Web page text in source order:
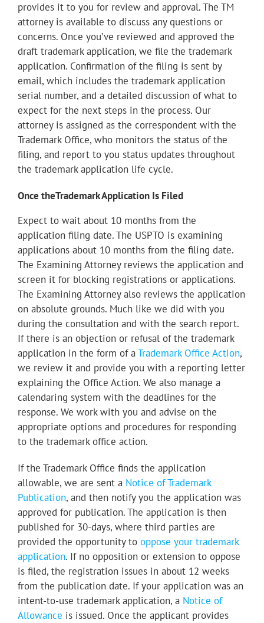
provides it to you for review and approval. The TM
attorney is available to discuss any questions or
concerns. Once you’ve reviewed and approved the
draft trademark application, we file the trademark
application. Confirmation of the filing is sent by
email, which includes the trademark application
serial number, and a detailed discussion of what to
expect for the next steps in the process. Our
attorney is assigned as the correspondent with the
Trademark Office, who monitors the status of the
filing, and report to you status updates throughout
the trademark application life cycle.
Once theTrademark Application Is Filed
Expect to wait about 10 months from the
application filing date. The USPTO is examining
applications about 10 months from the filing date.
The Examining Attorney reviews the application and
screen it for blocking registrations or applications.
The Examining Attorney also reviews the application
on absolute grounds. Much like we did with you
during the consultation and with the search report.
If there is an objection or refusal of the trademark
application in the form of aTrademark Office Action,
we review it and provide you with a reporting letter
explaining the Office Action. We also manage a
calendaring system with the deadlines for the
response. We work with you and advise on the
appropriate options and procedures for responding
to the trademark office action.
If the Trademark Office finds the application
allowable, we are sent a Notice of Trademark
Publication, and then notify you the application was
approved for publication. The application is then
published for 30-days, where third parties are
provided the opportunity to oppose your trademark
application. If no opposition or extension to oppose
is filed, the registration issues in about 12 weeks
from the publication date. If your application was an
intent-to-use trademark application, a Notice of
Allowance is issued. Once the applicant provides